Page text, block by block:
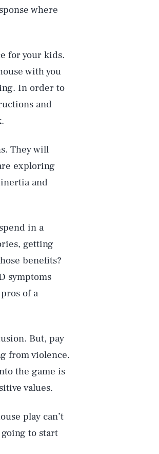
where
for your kids.
with you
In order to
and
They will
exploring
and
in a
getting
benefits?
symptoms
of a
But, pay
from violence.
the game is
values.
play can’t
to start